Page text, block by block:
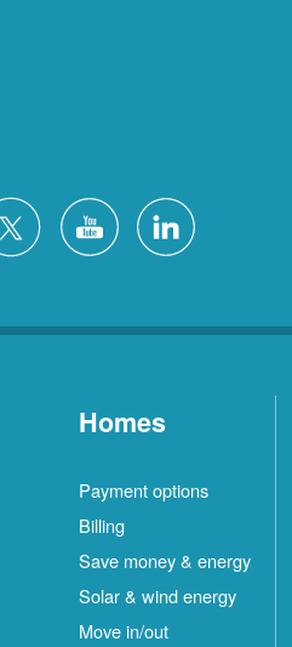
Homes
Payment options
Billing
Save money & energy
Solar & wind energy
Move in/out